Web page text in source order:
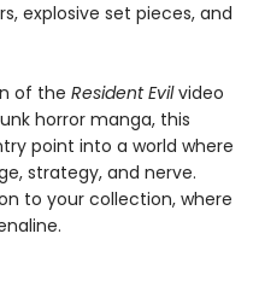
explosive set pieces, and
of the Resident Evilvideo
horror manga, this
point into a world where
strategy, and nerve.
to your collection, where